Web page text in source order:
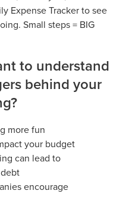
Expense Tracker to see
Small steps = BIG
to understand
behind your
more fun
your budget
can lead to
encourage